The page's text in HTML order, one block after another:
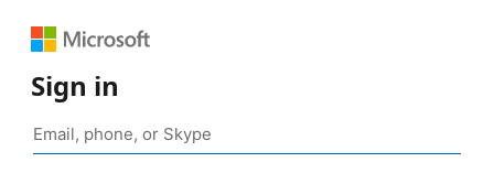
Sign in